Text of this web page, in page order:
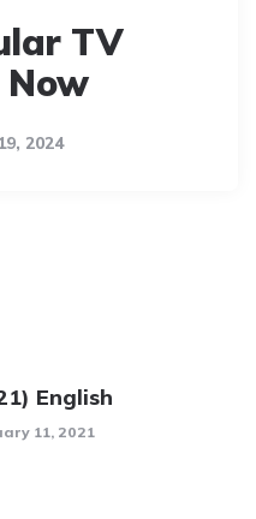
TV
2024
English
11, 2021